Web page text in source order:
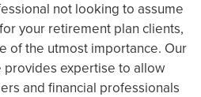
not looking to assume
your retirement plan clients,
of the utmost importance. Our
provides expertise to allow
and financial professionals